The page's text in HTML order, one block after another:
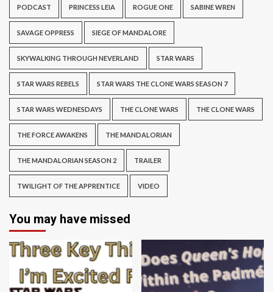
PODCAST PRINCESS LEIA ROGUE ONE SABINE WREN
SAVAGE OPPRESS SIEGE OF MANDALORE
SKYWALKING THROUGH NEVERLAND STAR WARS
STAR WARS REBELS STAR WARS THE CLONE WARS SEASON 7
STAR WARS WEDNESDAYS THE CLONE WARS THE CLONE WARS
THE FORCE AWAKENS THE MANDALORIAN
THE MANDALORIAN SEASON 2 TRAILER
TWILIGHT OF THE APPRENTICE VIDEO
You may have missed